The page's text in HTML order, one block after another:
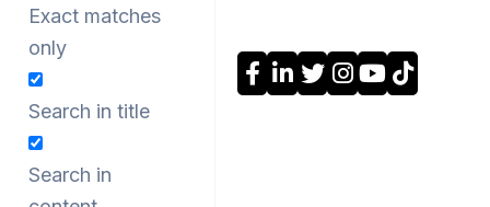
Exact matches
only
Search in title
Search in